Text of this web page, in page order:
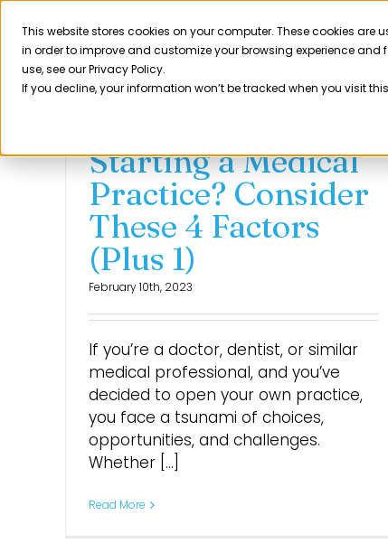
This website stores cookies on your computer. These cookies
in order to improve and customize your browsing experience
use, see our Privacy Policy.
If you decline, your information won’t be tracked when you visit
Skip
content
Product
Starting a Medical
Practice? Consider
These 4 Factors
(Plus 1)
February 10th, 2023
If you’re a doctor, dentist, or similar
medical professional, and you’ve
decided to open your own practice,
you face a tsunami of choices,
opportunities, and challenges.
Whether [...]
Read More